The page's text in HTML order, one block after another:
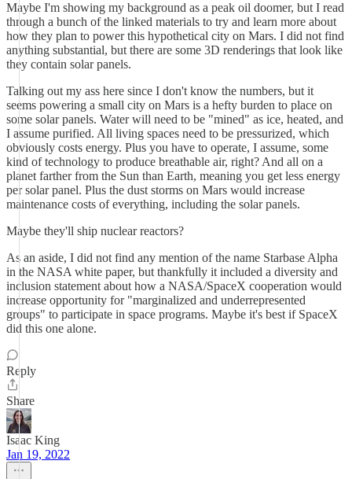
Maybe I'm showing my background as a peak oil doomer, but I read
through a bunch of the linked materials to try and learn more about
how they plan to power this hypothetical city on Mars. I did not find
anything substantial, but there are some 3D renderings that look like
they contain solar panels.
Talking out my ass here since I don't know the numbers, but it
seems powering a small city on Mars is a hefty burden to place on
some solar panels. Water will need to be "mined" as ice, heated, and
I assume purified. All living spaces need to be pressurized, which
obviously costs energy. Plus you have to operate, I assume, some
kind of technology to produce breathable air, right? And all on a
planet farther from the Sun than Earth, meaning you get less energy
per solar panel. Plus the dust storms on Mars would increase
maintenance costs of everything, including the solar panels.
Maybe they'll ship nuclear reactors?
As an aside, I did not find any mention of the name Starbase Alpha
in the NASA white paper, but thankfully it included a diversity and
inclusion statement about how a NASA/SpaceX cooperation would
increase opportunity for "marginalized and underrepresented
groups" to participate in space programs. Maybe it's best if SpaceX
did this one alone.
Reply
Share
Isaac King
Jan 19, 2022